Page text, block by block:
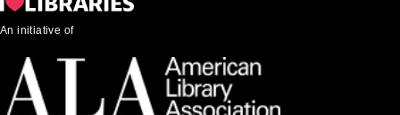
An initiative of